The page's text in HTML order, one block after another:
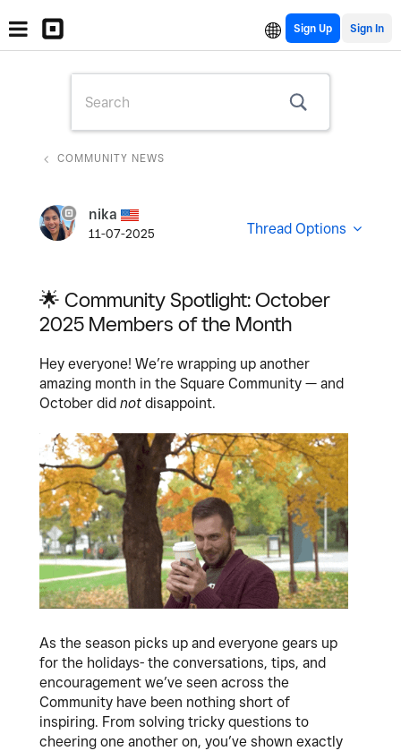
Sign Up
COMMUNITY NEWS
nika
11-07-2025 Thread Options
🌟 Community Spotlight: October
2025 Members of the Month
Hey everyone! We’re wrapping up another
amazing month in the Square Community — and
October did not disappoint.
As the season picks up and everyone gears up
for the holidays- the conversations, tips, and
encouragement we’ve seen across the
Community have been nothing short of
inspiring. From solving tricky questions to
cheering one another on, you’ve shown exactly